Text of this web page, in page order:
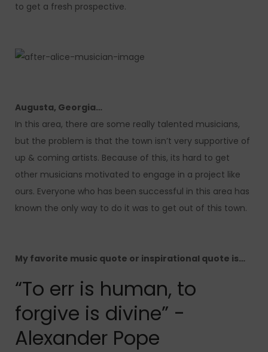
to get a fresh prospective.
Augusta, Georgia…
In this area, there are some really talented musicians,
but the problem is that the town isn’t very supportive of
up & coming artists. Because of this, its hard to get
other musicians motivated to engage in a project like
ours. Everyone who has been successful in this area has
known the only way to do it was to get out of this town.
My favorite music quote or inspirational quote is…
“To err is human, to
forgive is divine” -
Alexander Pope